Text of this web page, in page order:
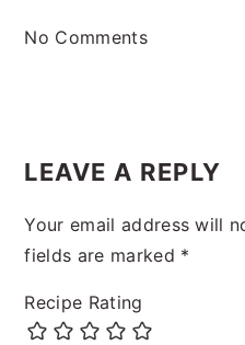
No Comments
LEAVE A REPLY
Your email address will
fields are marked *
Recipe Rating